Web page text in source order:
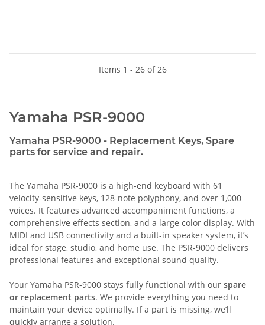
Items 1 - 26 of 26
Yamaha PSR-9000
Yamaha PSR-9000 - Replacement Keys, Spare
parts for service and repair.
The Yamaha PSR-9000 is a high-end keyboard with 61
velocity-sensitive keys, 128-note polyphony, and over 1,000
voices. It features advanced accompaniment functions, a
comprehensive effects section, and a large color display. With
MIDI and USB connectivity and a built-in speaker system, it’s
ideal for stage, studio, and home use. The PSR-9000 delivers
professional features and exceptional sound quality.
Your Yamaha PSR-9000 stays fully functional with our spare
or replacement parts. We provide everything you need to
maintain your device optimally. If a part is missing, we’ll
quickly arrange a solution.